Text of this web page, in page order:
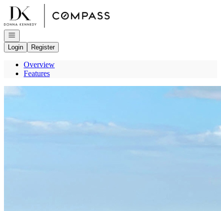
Go to: Homepage
Open navigation
Login
Register
Overview
Features